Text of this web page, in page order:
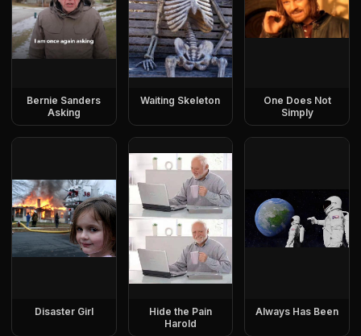
Bernie Sanders
Asking
Waiting Skeleton
One Does Not
Simply
Disaster Girl
Hide the Pain
Harold
Always Has Been